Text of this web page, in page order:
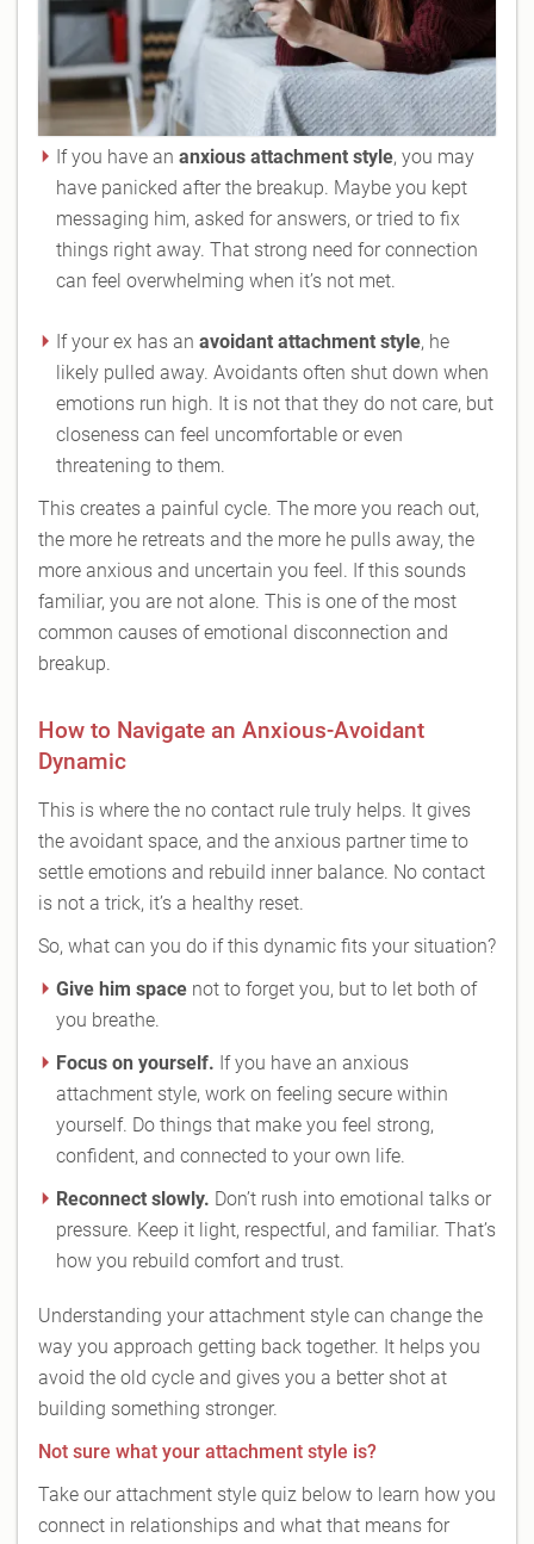
If you have an anxious attachment style, you may
have panicked after the breakup. Maybe you kept
messaging him, asked for answers, or tried to fix
things right away. That strong need for connection
can feel overwhelming when it’s not met.
If your ex has an avoidant attachment style, he
likely pulled away. Avoidants often shut down when
emotions run high. It is not that they do not care, but
closeness can feel uncomfortable or even
threatening to them.
This creates a painful cycle. The more you reach out,
the more he retreats and the more he pulls away, the
more anxious and uncertain you feel. If this sounds
familiar, you are not alone. This is one of the most
common causes of emotional disconnection and
breakup.
How to Navigate an Anxious-Avoidant
Dynamic
This is where the no contact rule truly helps. It gives
the avoidant space, and the anxious partner time to
settle emotions and rebuild inner balance. No contact
is not a trick, it’s a healthy reset.
So, what can you do if this dynamic fits your situation?
Give him space not to forget you, but to let both of
you breathe.
Focus on yourself. If you have an anxious
attachment style, work on feeling secure within
yourself. Do things that make you feel strong,
confident, and connected to your own life.
Reconnect slowly. Don’t rush into emotional talks or
pressure. Keep it light, respectful, and familiar. That’s
how you rebuild comfort and trust.
Understanding your attachment style can change the
way you approach getting back together. It helps you
avoid the old cycle and gives you a better shot at
building something stronger.
Not sure what your attachment style is?
Take our attachment style quiz below to learn how you
connect in relationships and what that means for